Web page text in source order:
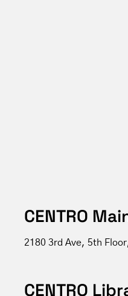
CENTRO
2180 3rd Ave, 5th
CENTRO